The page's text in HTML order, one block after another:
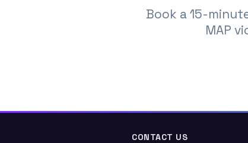
Book a 15-
MAP
CONTACT US